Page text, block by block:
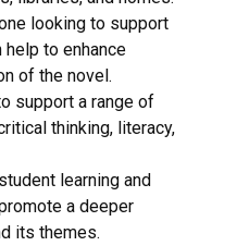
looking to support
help to enhance
of the novel.
support a range of
thinking, literacy,
learning and
a deeper
its themes.